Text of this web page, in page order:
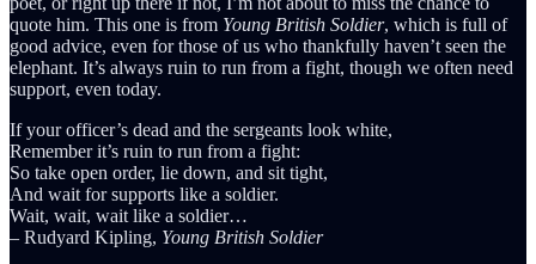
quote him. This one is from Young British Soldier, which is full of
good advice, even for those of us who thankfully haven’t seen the
elephant. It’s always ruin to run from a fight, though we often need
support, even today.
If your officer’s dead and the sergeants look white,
Remember it’s ruin to run from a fight:
So take open order, lie down, and sit tight,
And wait for supports like a soldier.
Wait, wait, wait like a soldier…
– Rudyard Kipling, Young British Soldier